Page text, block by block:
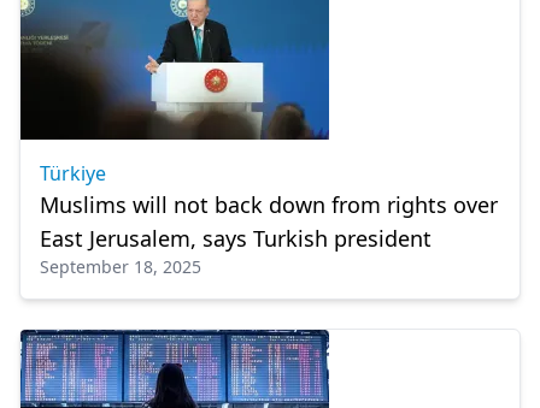
Türkiye
Muslims will not back down from rights over
East Jerusalem, says Turkish president
September 18, 2025